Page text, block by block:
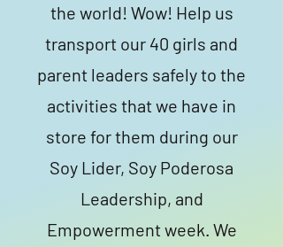
the world! Wow! Help us
transport our 40 girls and
parent leaders safely to the
activities that we have in
store for them during our
Soy Lider, Soy Poderosa
Leadership, and
Empowerment week. We